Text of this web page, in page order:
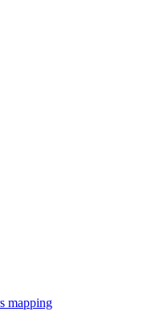
mapping